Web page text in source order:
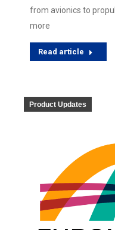
from avionics to
more
Read article
Product Updates